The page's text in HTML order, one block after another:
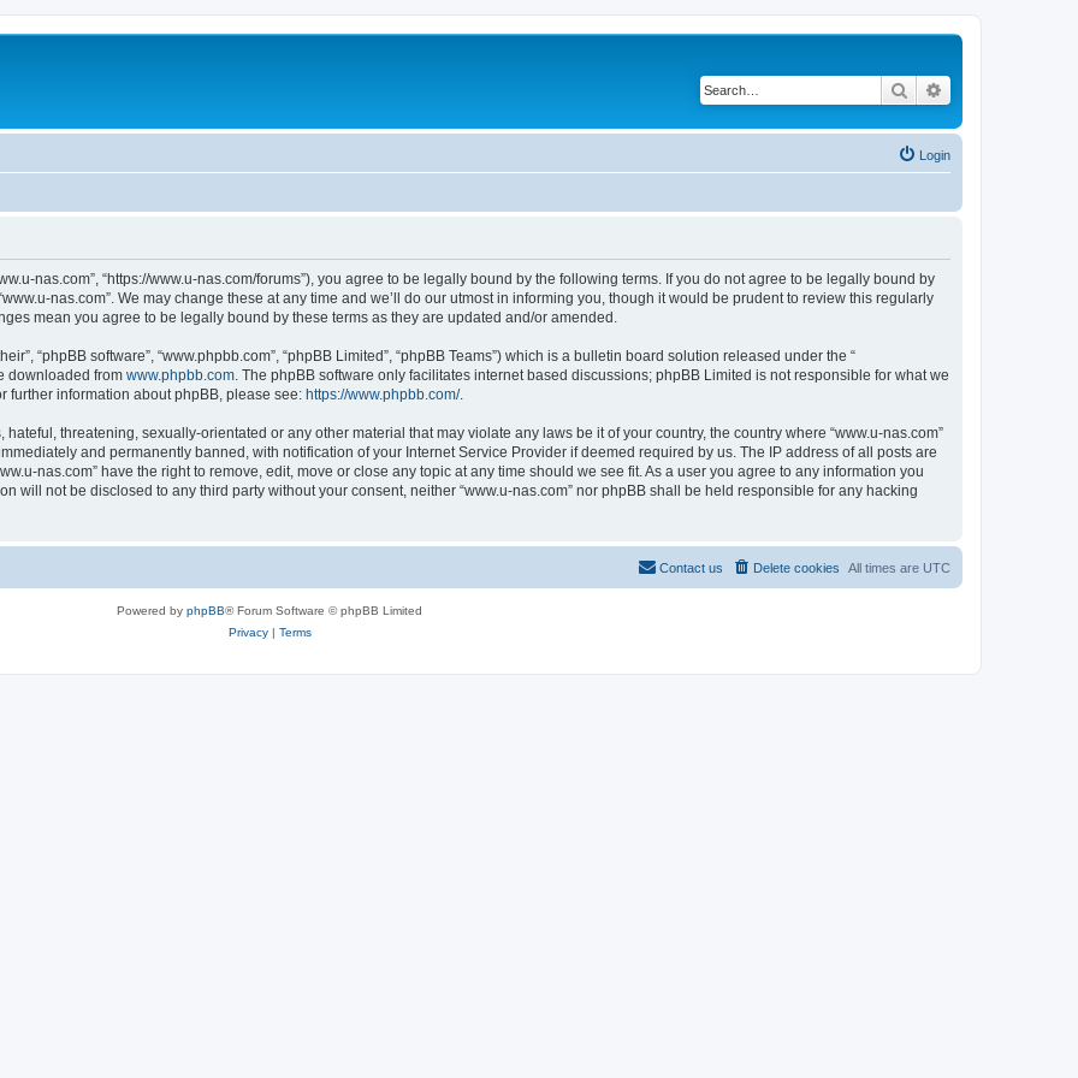
Search
Login
nas.com”, “https://www.u-nas.com/forums”), you agree to be legally bound by the following terms. If you do not agree to be legally bound by
nas.com”. We may change these at any time and we’ll do our utmost in informing you, though it would be prudent to review this regularly
mean you agree to be legally bound by these terms as they are updated and/or amended.
“phpBB software”, “www.phpbb.com”, “phpBB Limited”, “phpBB Teams”) which is a bulletin board solution released under the “
downloaded from www.phpbb.com . The phpBB software only facilitates internet based discussions; phpBB Limited is not responsible for what we
further information about phpBB, please see: https://www.phpbb.com/.
threatening, sexually-orientated or any other material that may violate any laws be it of your country, the country where “www.u-nas.com”
and permanently banned, with notification of your Internet Service Provider if deemed required by us. The IP address of all posts are
nas.com” have the right to remove, edit, move or close any topic at any time should we see fit. As a user you agree to any information you
will not be disclosed to any third party without your consent, neither “www.u-nas.com” nor phpBB shall be held responsible for any hacking
All times are UTC
Delete cookies
Contact us
Powered by phpBB® Forum Software © phpBB Limited
Privacy| Terms